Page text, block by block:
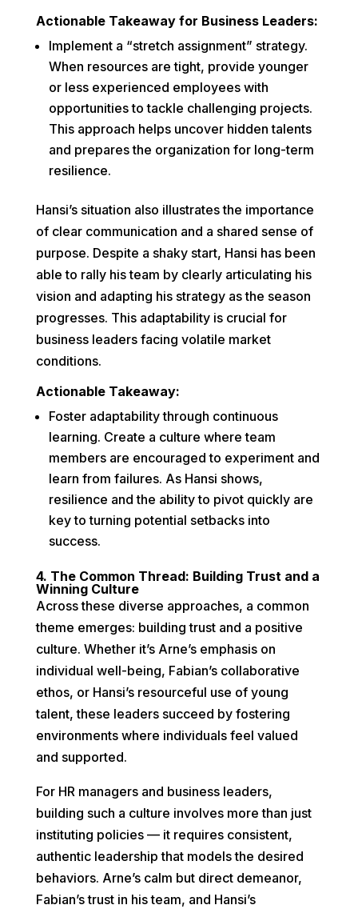
Actionable Takeaway for Business Leaders:
Implement a “stretch assignment” strategy.
When resources are tight, provide younger
or less experienced employees with
opportunities to tackle challenging projects.
This approach helps uncover hidden talents
and prepares the organization for long-term
resilience.
Hansi’s situation also illustrates the importance
of clear communication and a shared sense of
purpose. Despite a shaky start, Hansi has been
able to rally his team by clearly articulating his
vision and adapting his strategy as the season
progresses. This adaptability is crucial for
business leaders facing volatile market
conditions.
Actionable Takeaway:
Foster adaptability through continuous
learning. Create a culture where team
members are encouraged to experiment and
learn from failures. As Hansi shows,
resilience and the ability to pivot quickly are
key to turning potential setbacks into
success.
4. The Common Thread: Building Trust and a
Winning Culture
Across these diverse approaches, a common
theme emerges: building trust and a positive
culture. Whether it’s Arne’s emphasis on
individual well-being, Fabian’s collaborative
ethos, or Hansi’s resourceful use of young
talent, these leaders succeed by fostering
environments where individuals feel valued
and supported.
For HR managers and business leaders,
building such a culture involves more than just
instituting policies — it requires consistent,
authentic leadership that models the desired
behaviors. Arne’s calm but direct demeanor,
Fabian’s trust in his team, and Hansi’s